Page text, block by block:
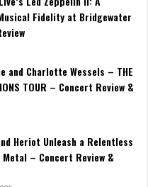
Fidelity at Bridgewater
and Charlotte Wessels – THE
TOUR – Concert Review &
Heriot Unleash a Relentless
– Concert Review &